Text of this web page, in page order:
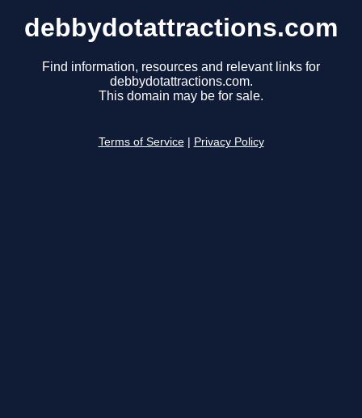
debbydotattractions.com
Find information, resources and relevant links for
debbydotattractions.com.
This domain may be for sale.
Terms of Service Privacy Policy